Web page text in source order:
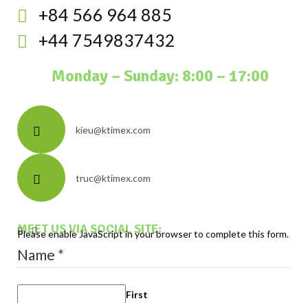
+84 566 964 885
+44 7549837432
Monday – Sunday: 8:00 – 17:00
kieu@ktimex.com
truc@ktimex.com
MEET US VIA SOCIAL SITE:
Please enable JavaScript in your browser to complete this form.
Name *
First